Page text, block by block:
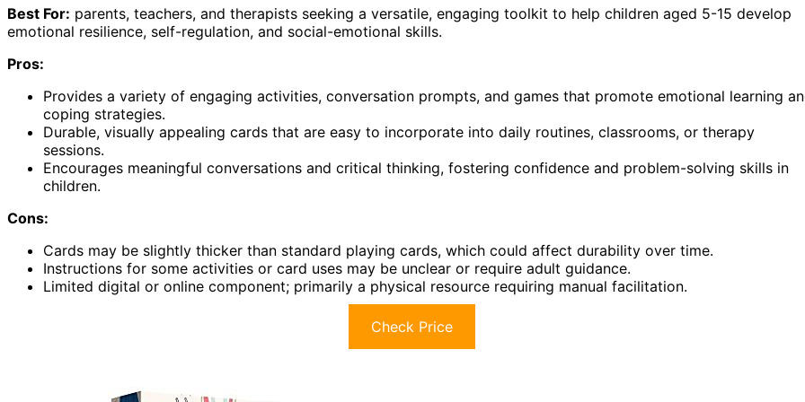
Best For: parents, teachers, and therapists seeking a versatile, engaging toolkit to help children aged 5-15 develop
emotional resilience, self-regulation, and social-emotional skills.
Pros:
Provides a variety of engaging activities, conversation prompts, and games that promote emotional learning
coping strategies.
Durable, visually appealing cards that are easy to incorporate into daily routines, classrooms, or therapy
sessions.
Encourages meaningful conversations and critical thinking, fostering confidence and problem-solving skills in
children.
Cons:
Cards may be slightly thicker than standard playing cards, which could affect durability over time.
Instructions for some activities or card uses may be unclear or require adult guidance.
Limited digital or online component; primarily a physical resource requiring manual facilitation.
Check Price